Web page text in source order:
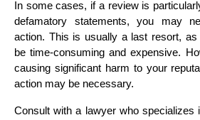
In some cases, if a review is
defamatory statements, you may
action. This is usually a last resort, as
be time-consuming and expensive.
causing significant harm to your
action may be necessary.
Consult with a lawyer who specializes